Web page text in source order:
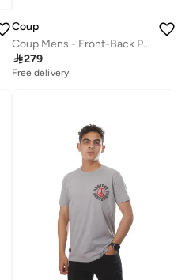
Coup
Coup Mens - Front-Back Print Teddy Bear Sweatshirt With Hoodie
279
Free delivery